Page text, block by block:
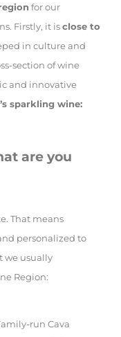
for our
Firstly, it is close to
in culture and
section of wine
and innovative
sparkling wine:
are you
That means
personalized to
we usually
Region:
run Cava